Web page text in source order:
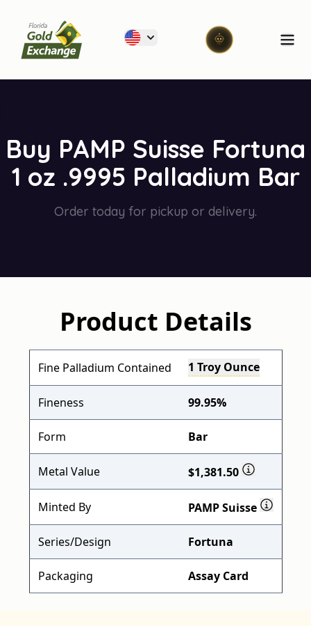
Florida Gold Exchange
Buy PAMP Suisse Fortuna
1 oz .9995 Palladium Bar
Order today for pickup or delivery.
Product Details
Fine Palladium Contained 1 Troy Ounce
Fineness 99.95%
Form Bar
Metal Value $1,381.50
Minted By PAMP Suisse
Series/Design Fortuna
Packaging Assay Card